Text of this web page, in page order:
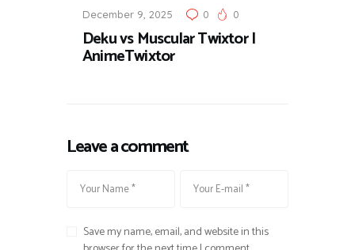
December 9, 2025 0 0
Deku vs Muscular Twixtor |
AnimeTwixtor
Leave a comment
Save my name, email, and website in this